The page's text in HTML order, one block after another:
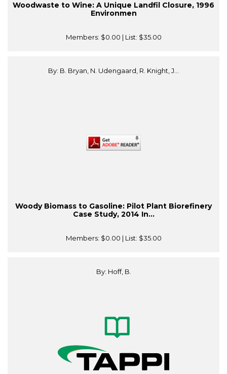
Woodwaste to Wine: A Unique Landfil Closure, 1996
Environmen
Members: $0.00 | List: $35.00
By: B. Bryan, N. Udengaard, R. Knight, J...
Woody Biomass to Gasoline: Pilot Plant Biorefinery
Case Study, 2014 In...
Members: $0.00 | List: $35.00
By: Hoff, B.